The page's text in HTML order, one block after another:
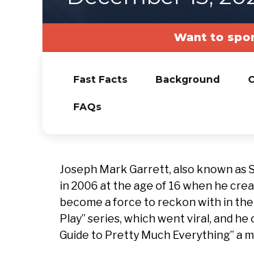
Want to
Fast Facts Background
FAQs
Joseph Mark Garrett, also known as
in 2006 at the age of 16 when he
become a force to reckon with in
Play” series, which went viral, and
Guide to Pretty Much Everything” a